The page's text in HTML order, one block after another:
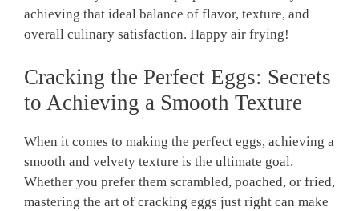
achieving that ideal balance of flavor, texture, and
overall culinary satisfaction. Happy air frying!
Cracking the Perfect Eggs: Secrets
to Achieving a Smooth Texture
When it comes to making the perfect eggs, achieving a
smooth and velvety texture is the ultimate goal.
Whether you prefer them scrambled, poached, or fried,
mastering the art of cracking eggs just right can make